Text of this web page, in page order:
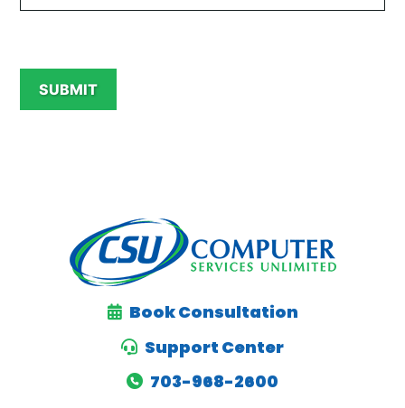
SUBMIT
Book Consultation
Support Center
703-968-2600